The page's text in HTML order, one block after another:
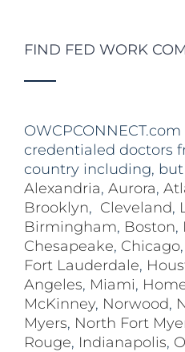
FIND FED WORK
credentialed doctors
country including,
Alexandria, Aurora,
Brooklyn, Cleveland,
Birmingham, Boston,
Chesapeake, Chicago,
Fort Lauderdale,
Angeles, Miami,
McKinney, Norwood,
Myers, North Fort
Rouge, Indianapolis,